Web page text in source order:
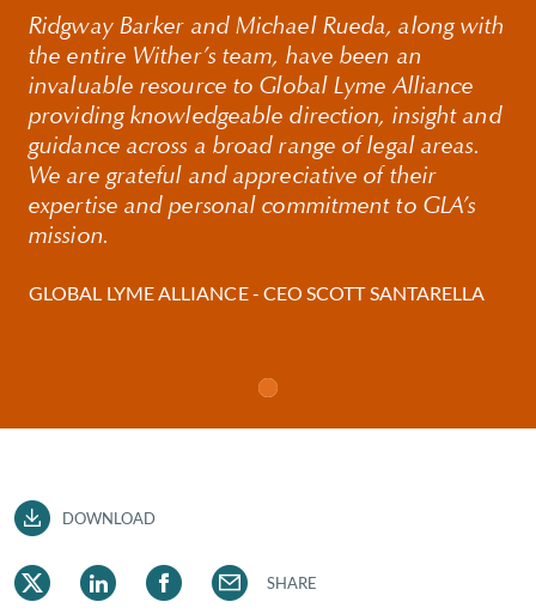
Before joining Withers, Ridge was a Partner at Kelley
Drye & Warren LLP, a New York-based international
law firm, where he was the Chairman of the
Corporate Finance & Securities Practice Group.
Ridgway Barker and Michael Rueda, along with
the entire Wither’s team, have been an
invaluable resource to Global Lyme Alliance
providing knowledgeable direction, insight and
guidance across a broad range of legal areas.
We are grateful and appreciative of their
expertise and personal commitment to GLA’s
mission.
GLOBAL LYME ALLIANCE - CEO SCOTT SANTARELLA
DOWNLOAD
SHARE